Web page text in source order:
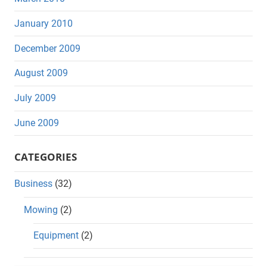
January 2010
December 2009
August 2009
July 2009
June 2009
CATEGORIES
Business (32)
Mowing (2)
Equipment (2)